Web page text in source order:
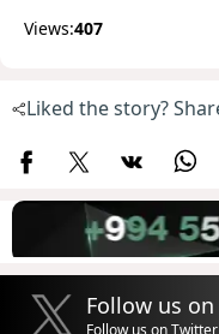
Views:407
Liked the story?
Follow us
Follow us on Twitter